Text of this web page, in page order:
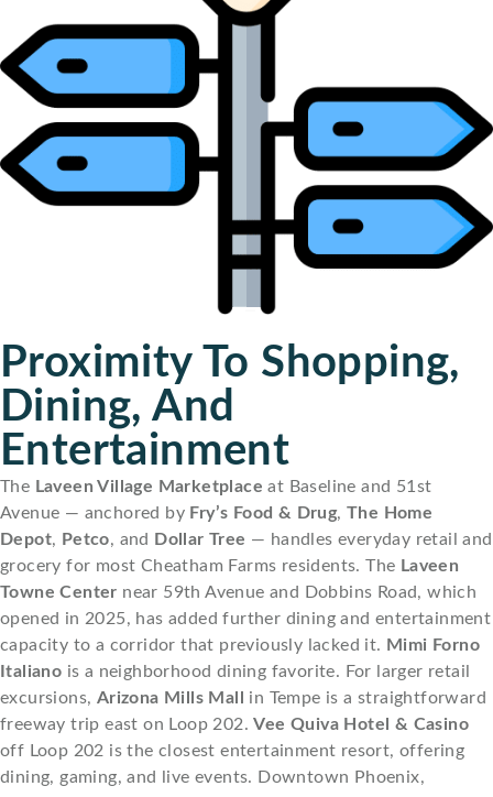
Proximity To Shopping,
Dining, And
Entertainment
The Laveen Village Marketplace at Baseline and 51st
Avenue — anchored by Fry’s Food & Drug,The Home
Depot, Petco, and Dollar Tree — handles everyday retail and
grocery for most Cheatham Farms residents. The Laveen
Towne Center near 59th Avenue and Dobbins Road, which
opened in 2025, has added further dining and entertainment
capacity to a corridor that previously lacked it. Mimi Forno
Italiano is a neighborhood dining favorite. For larger retail
excursions, Arizona Mills Mall
in Tempe is a straightforward
freeway trip east on Loop 202.Vee Quiva Hotel & Casino
off Loop 202 is the closest entertainment resort, offering
dining, gaming, and live events. Downtown Phoenix,